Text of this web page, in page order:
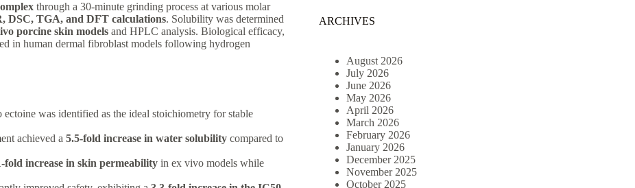
through a 30-minute grinding process at various molar
DSC, TGA, and DFT calculations. Solubility was determined
porcine skin models and HPLC analysis. Biological efficacy,
in human dermal fibroblast models following hydrogen
ectoine was identified as the ideal stoichiometry for stable
achieved a 5.5-fold increase in water solubility compared to
fold increase in skin permeability in ex vivo models while
ARCHIVES
August 2026
July 2026
June 2026
May 2026
April 2026
March 2026
February 2026
January 2026
December 2025
November 2025
October 2025